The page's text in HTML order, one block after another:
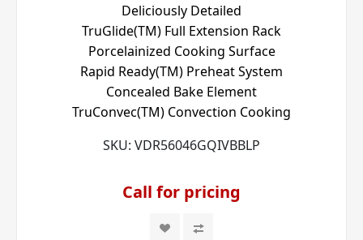
Deliciously Detailed
TruGlide(TM) Full Extension Rack
Porcelainized Cooking Surface
Rapid Ready(TM) Preheat System
Concealed Bake Element
TruConvec(TM) Convection Cooking
SKU: VDR56046GQIVBBLP
Call for pricing